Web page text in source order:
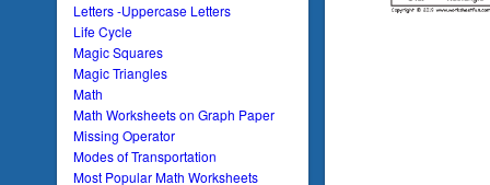
Letters -Uppercase Letters
Life Cycle
Magic Squares
Magic Triangles
Math
Math Worksheets on Graph Paper
Missing Operator
Modes of Transportation
Most Popular Math Worksheets